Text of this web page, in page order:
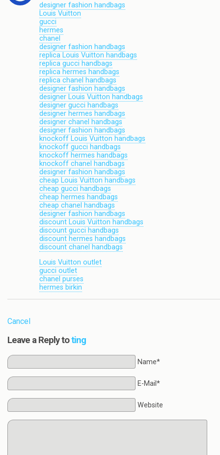
designer fashion handbags
Louis Vuitton
gucci
hermes
chanel
designer fashion handbags
replica Louis Vuitton handbags
replica gucci handbags
replica hermes handbags
replica chanel handbags
designer fashion handbags
designer Louis Vuitton handbags
designer gucci handbags
designer hermes handbags
designer chanel handbags
designer fashion handbags
knockoff Louis Vuitton handbags
knockoff gucci handbags
knockoff hermes handbags
knockoff chanel handbags
designer fashion handbags
cheap Louis Vuitton handbags
cheap gucci handbags
cheap hermes handbags
cheap chanel handbags
designer fashion handbags
discount Louis Vuitton handbags
discount gucci handbags
discount hermes handbags
discount chanel handbags
Louis Vuitton outlet
gucci outlet
chanel purses
hermes birkin
Cancel
Leave a Reply toting
Name*
E-Mail*
Website